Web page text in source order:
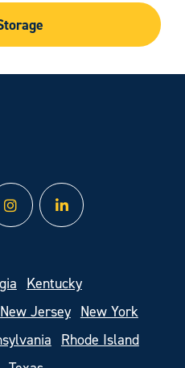
instagramlinked in
Kentucky
New Jersey
New York
Rhode Island